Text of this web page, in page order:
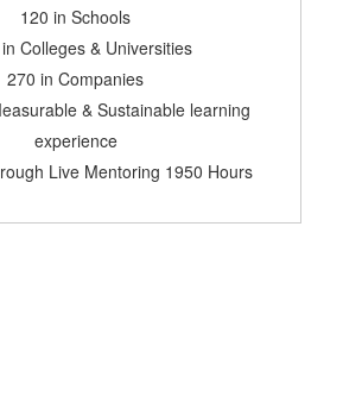
120 in Schools
Colleges & Universities
270 in Companies
& Sustainable learning
experience
Live Mentoring 1950 Hours